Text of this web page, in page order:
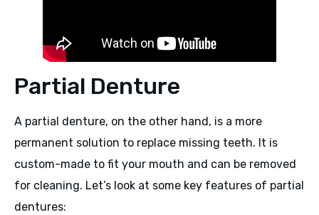
Partial Denture
A partial denture, on the other hand, is a more
permanent solution to replace missing teeth. It is
custom-made to fit your mouth and can be removed
for cleaning. Let’s look at some key features of partial
dentures: